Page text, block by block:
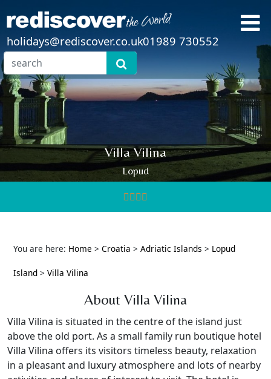
holidays@rediscover.co.uk01989 730552
Villa Vilina
Lopud
You are here: Home > Croatia > Adriatic Islands > Lopud
Island > Villa Vilina
About Villa Vilina
Villa Vilina is situated in the centre of the island just
above the old port. As a small family run boutique hotel
Villa Vilina offers its visitors timeless beauty, relaxation
in a pleasant and luxury atmosphere and lots of nearby